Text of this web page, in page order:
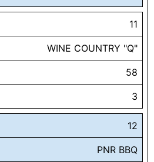
11
WINE COUNTRY "Q"
58
3
12
PNR BBQ